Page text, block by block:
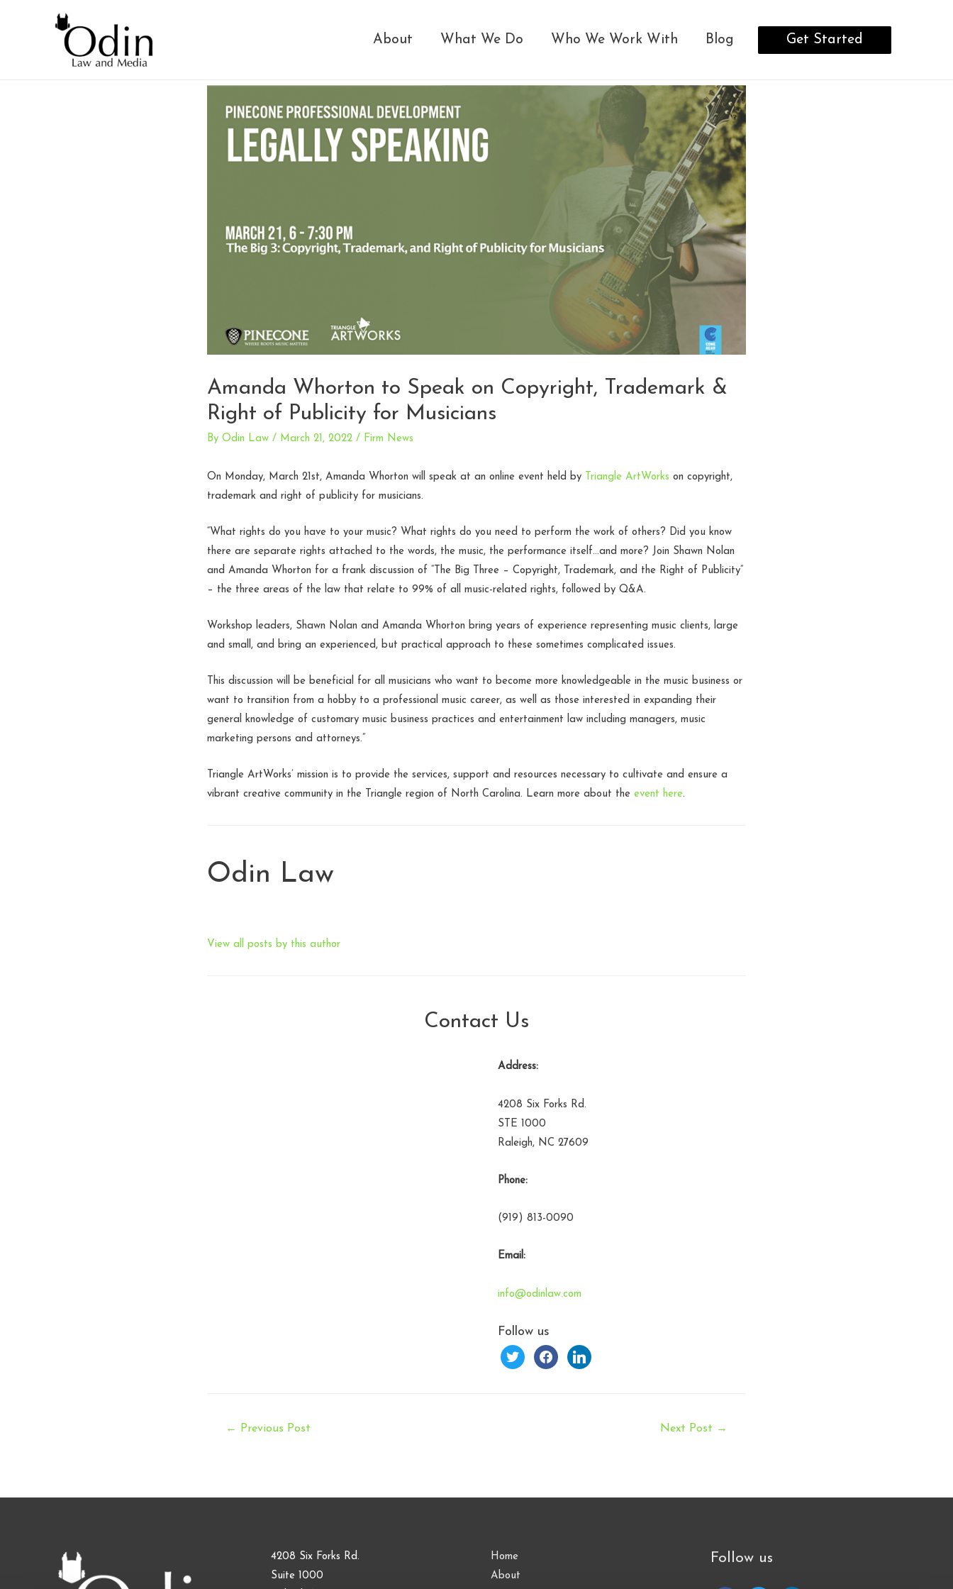
About What We Do Who We Work With Blog Get Started
Amanda Whorton to Speak on Copyright, Trademark &
Right of Publicity for Musicians
By Odin Law / March 21, 2022 / Firm News
On Monday, March 21st, Amanda Whorton will speak at an online event held by Triangle ArtWorks on copyright,
trademark and right of publicity for musicians.
“What rights do you have to your music? What rights do you need to perform the work of others? Did you know
there are separate rights attached to the words, the music, the performance itself…and more? Join Shawn Nolan
and Amanda Whorton for a frank discussion of “The Big Three – Copyright, Trademark, and the Right of Publicity”
– the three areas of the law that relate to 99% of all music-related rights, followed by Q&A.
Workshop leaders, Shawn Nolan and Amanda Whorton bring years of experience representing music clients, large
and small, and bring an experienced, but practical approach to these sometimes complicated issues.
This discussion will be beneficial for all musicians who want to become more knowledgeable in the music business or
want to transition from a hobby to a professional music career, as well as those interested in expanding their
general knowledge of customary music business practices and entertainment law including managers, music
marketing persons and attorneys.”
Triangle ArtWorks’ mission is to provide the services, support and resources necessary to cultivate and ensure a
vibrant creative community in the Triangle region of North Carolina. Learn more about the event here.
Odin Law
View all posts by this author
Contact Us
Address:
4208 Six Forks Rd.
STE 1000
Raleigh, NC 27609
Phone:
(919) 813-0090
Email:
info@odinlaw.com
Follow us
twitter facebooklinkedin
Post
← Previous Post Next Post →
4208 Six Forks Rd.
Suite 1000
Home
About
Follow us